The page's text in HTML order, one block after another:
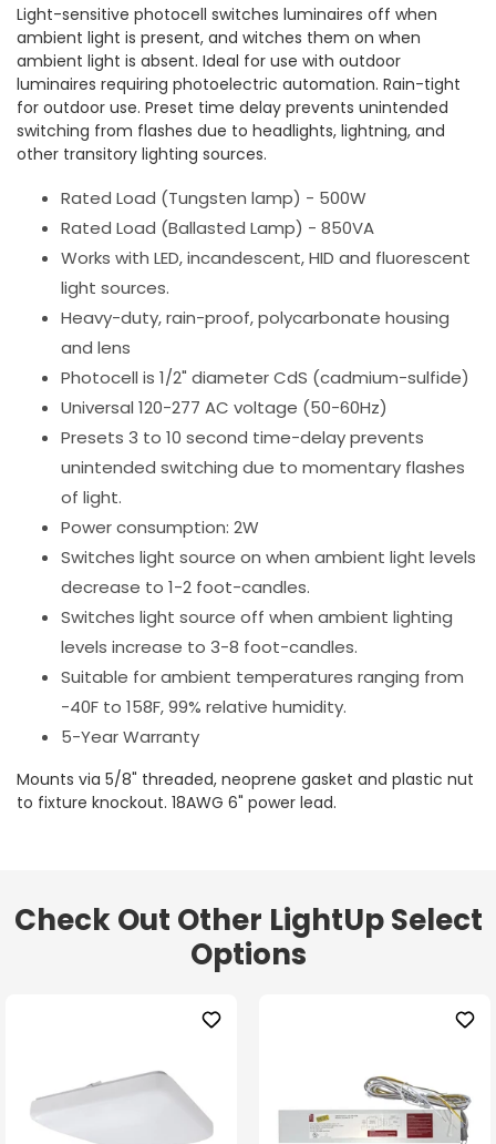
Light-sensitive photocell switches luminaires off when
ambient light is present, and witches them on when
ambient light is absent. Ideal for use with outdoor
luminaires requiring photoelectric automation. Rain-tight
for outdoor use. Preset time delay prevents unintended
switching from flashes due to headlights, lightning, and
other transitory lighting sources.
Rated Load (Tungsten lamp) - 500W
Rated Load (Ballasted Lamp) - 850VA
Works with LED, incandescent, HID and fluorescent
light sources.
Heavy-duty, rain-proof, polycarbonate housing
and lens
Photocell is 1/2" diameter CdS (cadmium-sulfide)
Universal 120-277 AC voltage (50-60Hz)
Presets 3 to 10 second time-delay prevents
unintended switching due to momentary flashes
of light.
Power consumption: 2W
Switches light source on when ambient light levels
decrease to 1-2 foot-candles.
Switches light source off when ambient lighting
levels increase to 3-8 foot-candles.
Suitable for ambient temperatures ranging from
-40F to 158F, 99% relative humidity.
5-Year Warranty
Mounts via 5/8" threaded, neoprene gasket and plastic nut
to fixture knockout. 18AWG 6" power lead.
Check Out Other LightUp Select
Options